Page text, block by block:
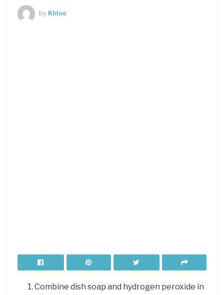
by Khloe
Combine dish soap and hydrogen peroxide in